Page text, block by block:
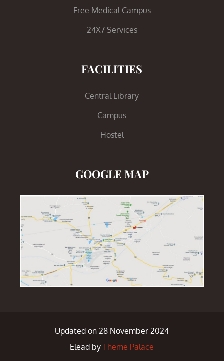
Free Medical Campus
24X7 Services
FACILITIES
Central Library
Campus
Hostel
GOOGLE MAP
Updated on 28 November 2024
Elead by Theme Palace